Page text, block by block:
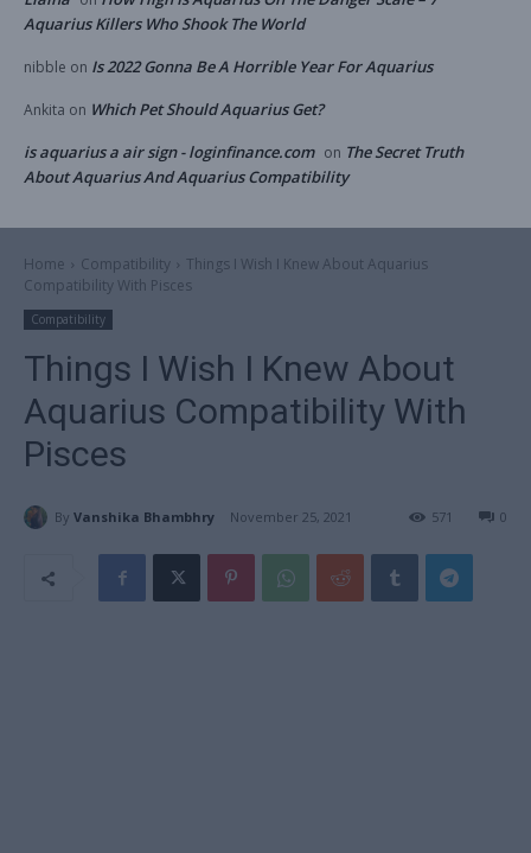
Aquarius Killers Who Shook The World
nibble on Is 2022 Gonna Be A Horrible Year For Aquarius
Ankita on Which Pet Should Aquarius Get?
is aquarius a air sign - loginfinance.com on The Secret Truth
About Aquarius And Aquarius Compatibility